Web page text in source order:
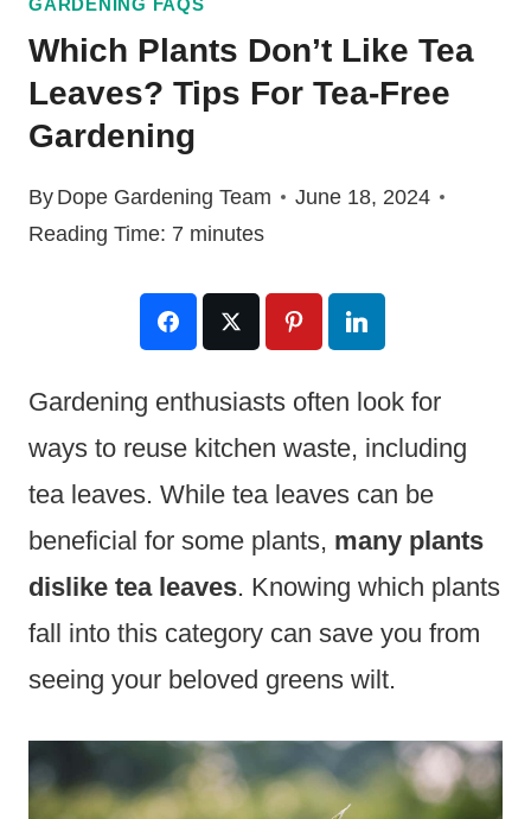
GARDENING FAQS
Which Plants Don’t Like Tea
Leaves? Tips For Tea-Free
Gardening
By Dope Gardening Team
June 18, 2024
Reading Time: 7 minutes
Gardening enthusiasts often look for
ways to reuse kitchen waste, including
tea leaves. While tea leaves can be
beneficial for some plants, many plants
dislike tea leaves. Knowing which plants
fall into this category can save you from
seeing your beloved greens wilt.